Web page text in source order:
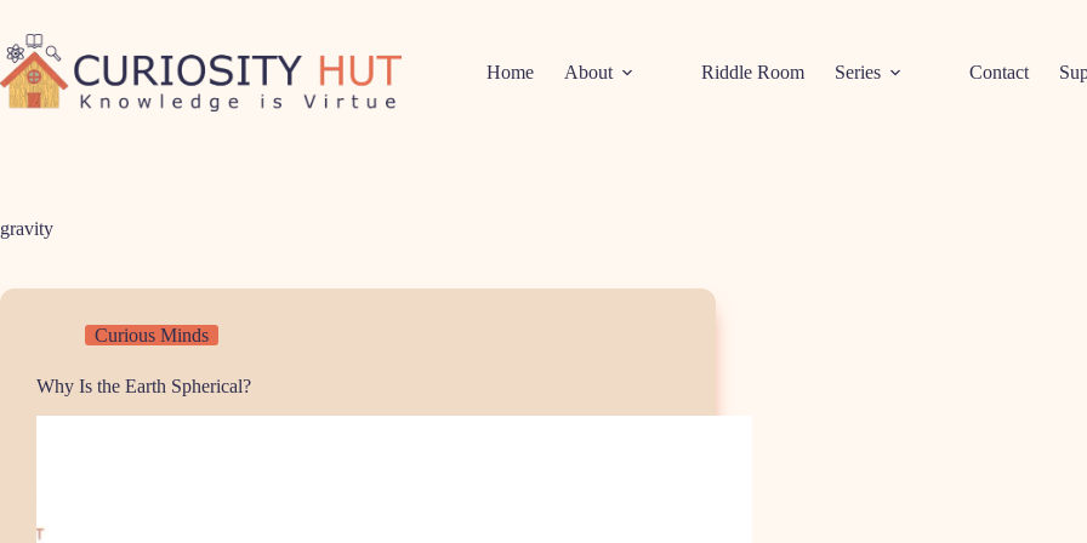
content
Home
About Riddle Room Series Contact
gravity
Curious Minds
Why Is the Earth Spherical?